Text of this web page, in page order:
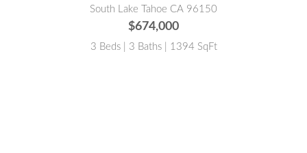
South Lake Tahoe CA 96150
$674,000
3 Beds | 3 Baths | 1394 SqFt